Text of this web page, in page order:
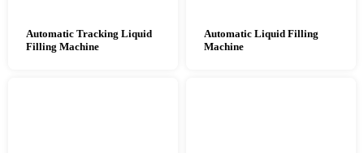
Automatic Tracking Liquid
Filling Machine
Automatic Liquid Filling
Machine